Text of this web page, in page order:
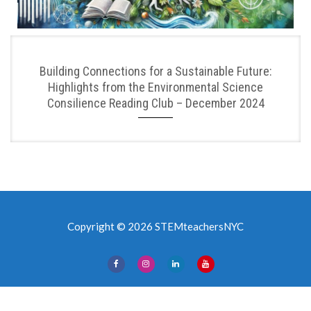
Building Connections for a Sustainable Future:
Highlights from the Environmental Science
Consilience Reading Club – December 2024
Copyright © 2026 STEMteachersNYC